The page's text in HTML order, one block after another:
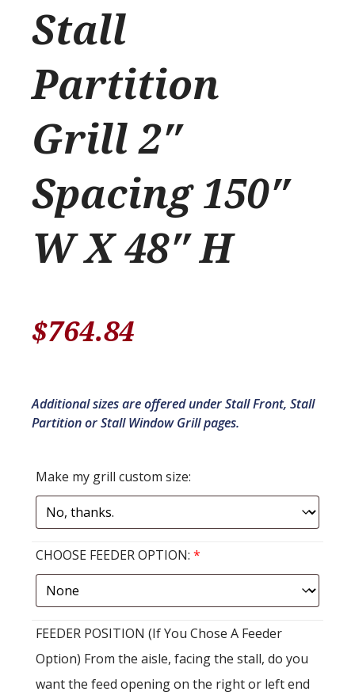
Stall
Partition
Grill 2″
Spacing 150″
W X 48″ H
$764.84
Additional sizes are offered under Stall Front, Stall
Partition or Stall Window Grill pages.
Make my grill custom size:
CHOOSE FEEDER OPTION: *
FEEDER POSITION (If You Chose A Feeder
Option) From the aisle, facing the stall, do you
want the feed opening on the right or left end